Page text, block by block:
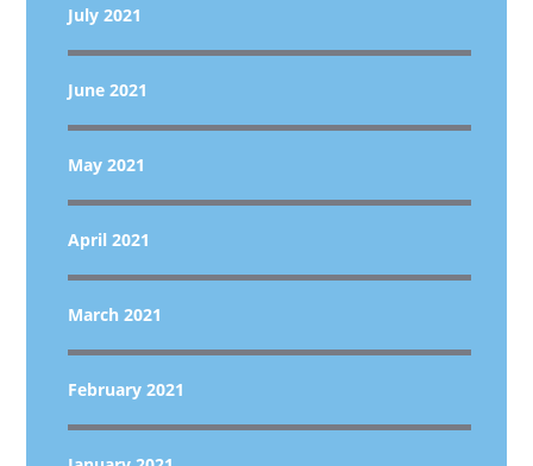
July 2021
June 2021
May 2021
April 2021
March 2021
February 2021